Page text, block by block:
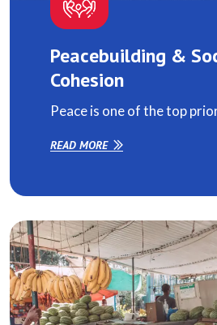
Peacebuilding &
Cohesion
Peace is one of the top
READ MORE